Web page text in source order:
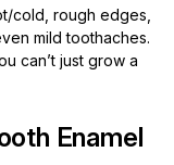
cold, rough edges,
mild toothaches.
can’t just grow a
Enamel